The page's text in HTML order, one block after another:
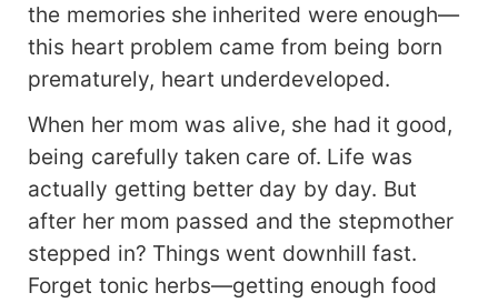
the memories she inherited were enough—
this heart problem came from being born
prematurely, heart underdeveloped.
When her mom was alive, she had it good,
being carefully taken care of. Life was
actually getting better day by day. But
after her mom passed and the stepmother
stepped in? Things went downhill fast.
Forget tonic herbs—getting enough food